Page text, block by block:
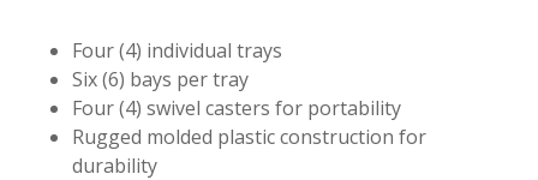
Four (4) individual trays
Six (6) bays per tray
Four (4) swivel casters for portability
Rugged molded plastic construction for
durability